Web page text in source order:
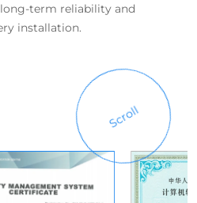
term reliability and
installation.
Scroll